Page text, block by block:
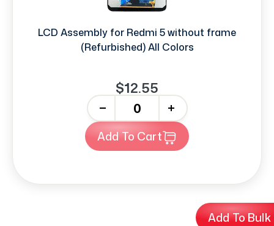
Add To
LCD Assembly for Redmi 5 without frame
(Refurbished) All Colors
$12.55
+
Add To Cart